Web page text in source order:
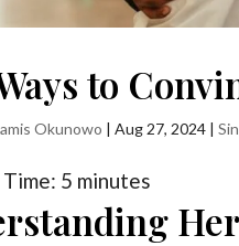
to
Okunowo |Aug 27, 2024 |
5 minutes